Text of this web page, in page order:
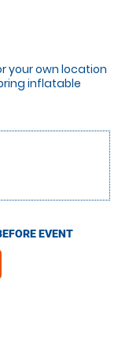
your own location
inflatable
EVENT